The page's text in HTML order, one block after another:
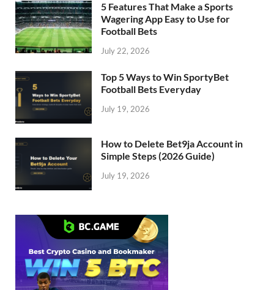
5 Features That Make a Sports
Wagering App Easy to Use for
Football Bets
July 22, 2026
Top 5 Ways to Win SportyBet
Football Bets Everyday
July 19, 2026
How to Delete Bet9ja Account in
Simple Steps (2026 Guide)
July 19, 2026